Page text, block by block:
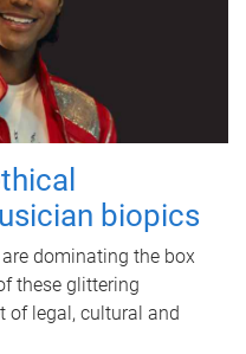
biopics
dominating the box
these glittering
of legal, cultural and